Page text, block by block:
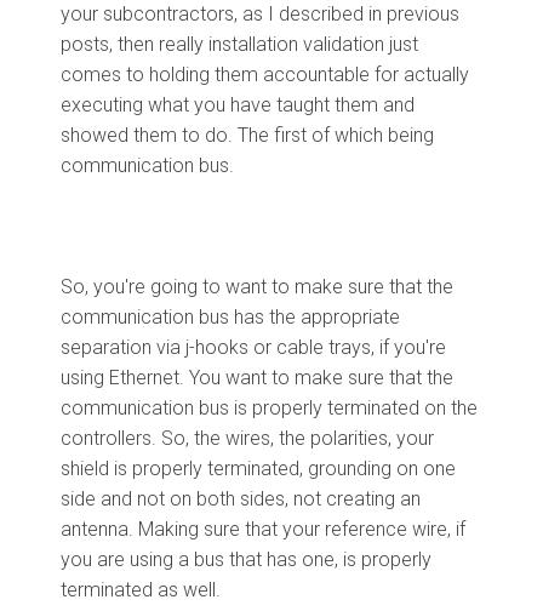
your subcontractors, as I described in previous
posts, then really installation validation just
comes to holding them accountable for actually
executing what you have taught them and
showed them to do. The first of which being
communication bus.
So, you're going to want to make sure that the
communication bus has the appropriate
separation via j-hooks or cable trays, if you're
using Ethernet. You want to make sure that the
communication bus is properly terminated on the
controllers. So, the wires, the polarities, your
shield is properly terminated, grounding on one
side and not on both sides, not creating an
antenna. Making sure that your reference wire, if
you are using a bus that has one, is properly
terminated as well.